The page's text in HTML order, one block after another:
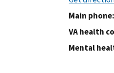
Main
VA health
Mental